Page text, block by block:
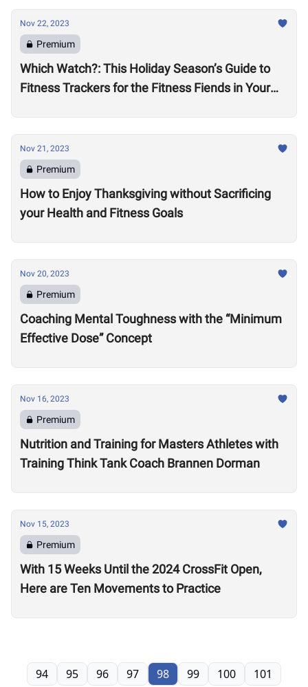
Nov 22, 2023
Premium
Which Watch?: This Holiday Season’s Guide to
Fitness Trackers for the Fitness Fiends in Your
Nov 21, 2023
Premium
How to Enjoy Thanksgiving without Sacrificing
your Health and Fitness Goals
Nov 20, 2023
Premium
Coaching Mental Toughness with the “Minimum
Effective Dose” Concept
Nov 16, 2023
Premium
Nutrition and Training for Masters Athletes with
Training Think Tank Coach Brannen Dorman
Nov 15, 2023
Premium
With 15 Weeks Until the 2024 CrossFit Open,
Here are Ten Movements to Practice
94 95 96 97 98 99 100 101